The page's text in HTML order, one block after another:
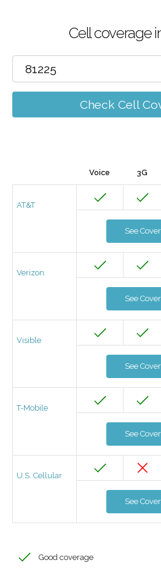
Cell coverage
Check Cell
Voice 3G
AT&T
See
Verizon
See
Visible
See
T-Mobile
See
U.S. Cellular
See
Good coverage